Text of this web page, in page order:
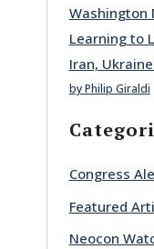
Washington
Learning to
Iran,
by Philip Giraldi
Congress
Featured
Neocon